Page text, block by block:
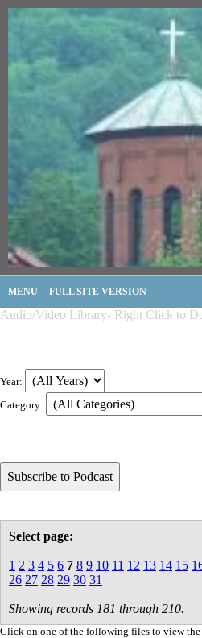
MENU FULL SITE VERSION
Audio/Video Library- Right Click to
Year:
Category:
Select page:
1 2 3 4 5 6 7 8 9 10 11 12 13 14 15
26 27 28 29 30 31
Showing records 181 through 210.
Click on one of the following files to view